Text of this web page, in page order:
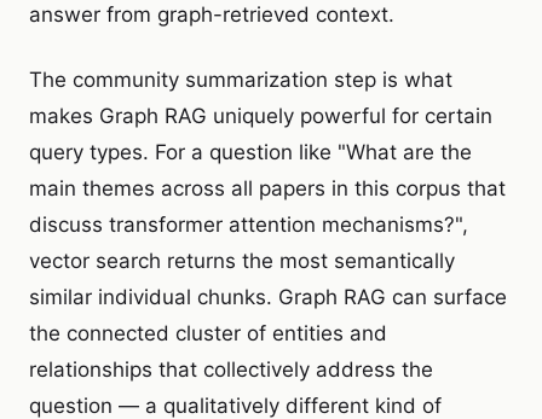
answer from graph-retrieved context.
The community summarization step is what
makes Graph RAG uniquely powerful for certain
query types. For a question like "What are the
main themes across all papers in this corpus that
discuss transformer attention mechanisms?",
vector search returns the most semantically
similar individual chunks. Graph RAG can surface
the connected cluster of entities and
relationships that collectively address the
question — a qualitatively different kind of